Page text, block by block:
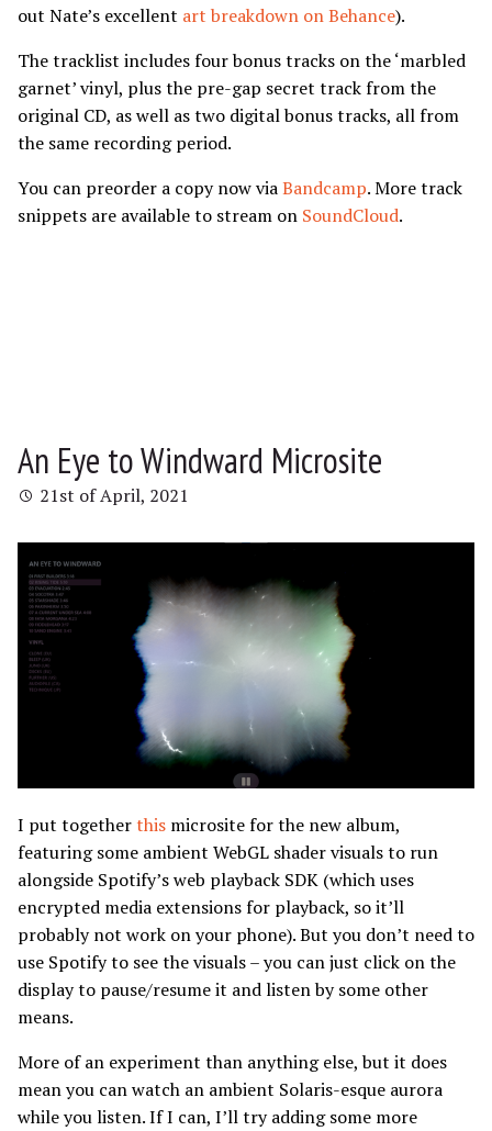
out Nate’s excellent art breakdown on Behance).
The tracklist includes four bonus tracks on the ‘marbled
garnet’ vinyl, plus the pre-gap secret track from the
original CD, as well as two digital bonus tracks, all from
the same recording period.
You can preorder a copy now viaBandcamp. More track
snippets are available to stream on SoundCloud.
An Eye to Windward Microsite
21st of April, 2021
I put togetherthis microsite for the new album,
featuring some ambient WebGL shader visuals to run
alongside Spotify’s web playback SDK (which uses
encrypted media extensions for playback, so it’ll
probably not work on your phone). But you don’t need to
use Spotify to see the visuals – you can just click on the
display to pause/resume it and listen by some other
means.
More of an experiment than anything else, but it does
mean you can watch an ambient Solaris-esque aurora
while you listen. If I can, I’ll try adding some more